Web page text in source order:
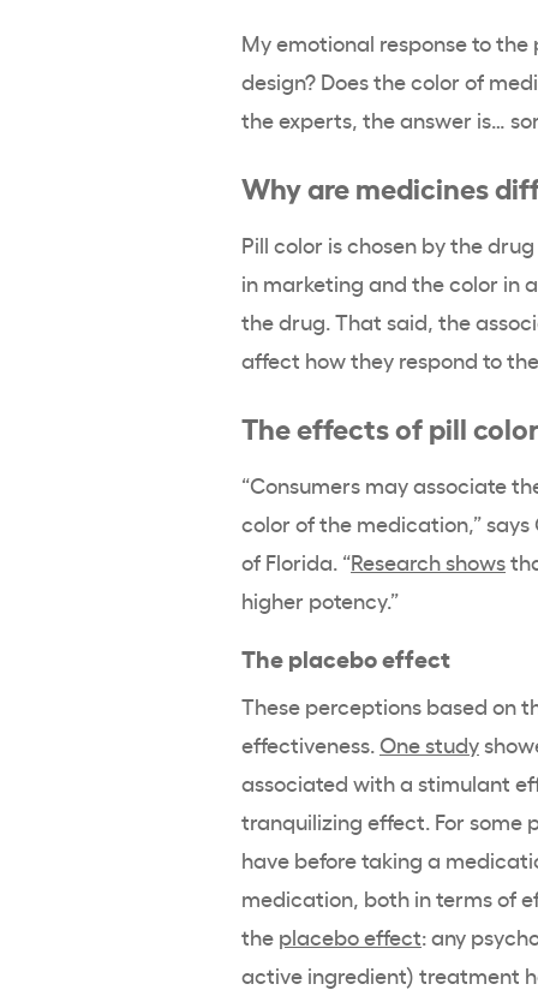
My emotional response to
design? Does the color of
the experts, the answer is…
Why are medicines
Pill color is chosen by the
in marketing and the color in
the drug. That said, the
affect how they respond to
The effects of pill color
“Consumers may associate
color of the medication,” says
of Florida. “Research shows
higher potency.”
The placebo effect
These perceptions based on
effectiveness. One study
associated with a stimulant
tranquilizing effect. For some
have before taking a
medication, both in terms of
the placebo effect: any
active ingredient) treatment